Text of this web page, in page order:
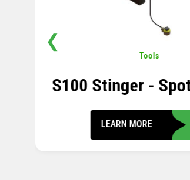
Pavement, Sensors
Soil Compression
LEARN MORE
❮